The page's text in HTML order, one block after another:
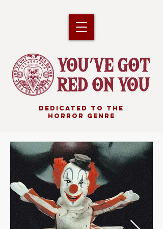
DEDICATED TO THE
HORROR GENRE